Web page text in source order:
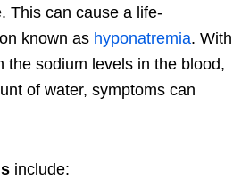
This can cause a life-
known as hyponatremia. With
the sodium levels in the blood,
of water, symptoms can
include: